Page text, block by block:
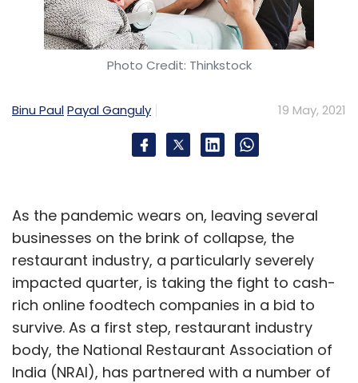
Photo Credit: Thinkstock
Binu PaulPayal Ganguly 19 May, 2021
As the pandemic wears on, leaving several
businesses on the brink of collapse, the
restaurant industry, a particularly severely
impacted quarter, is taking the fight to cash-
rich online foodtech companies in a bid to
survive. As a first step, restaurant industry
body, the National Restaurant Association of
India (NRAI), has partnered with a number of